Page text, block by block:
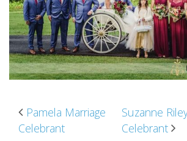
POST NAVIGATION
Pamela Marriage
Celebrant
Suzanne
Celebrant